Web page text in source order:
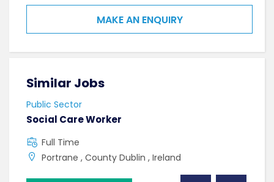
MAKE AN ENQUIRY
Similar Jobs
Public Sector
Social Care Worker
Full Time
Portrane , County Dublin , Ireland